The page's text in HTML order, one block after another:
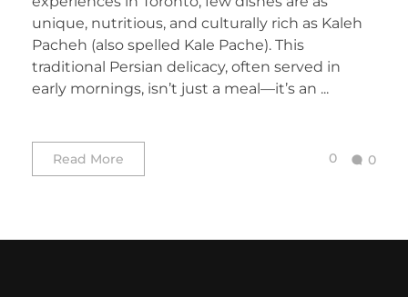
unique, nutritious, and culturally rich as Kaleh
Pacheh (also spelled Kale Pache). This
traditional Persian delicacy, often served in
early mornings, isn’t just a meal—it’s an ...
Read More 0 0